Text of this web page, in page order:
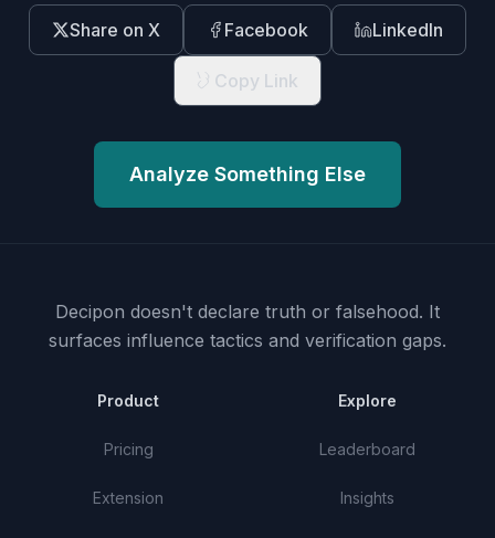
Share on X Facebook LinkedIn
Copy Link
Analyze Something Else
Decipon doesn't declare truth or falsehood. It
surfaces influence tactics and verification gaps.
Product
Pricing
Extension
Explore
Leaderboard
Insights